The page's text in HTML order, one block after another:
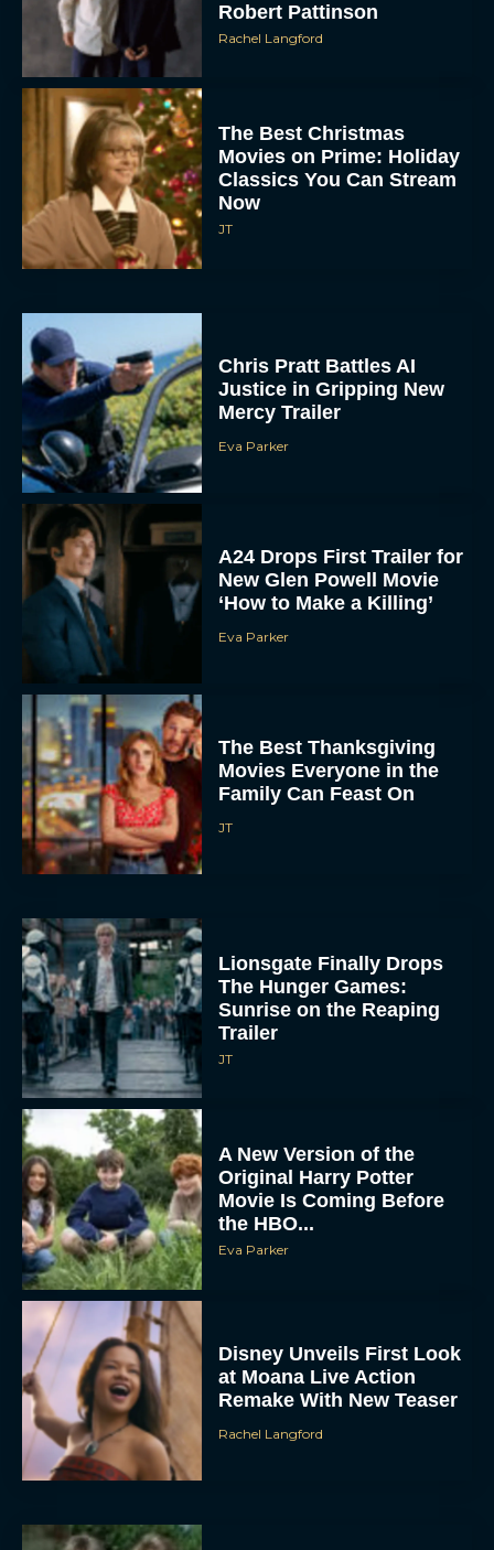
Robert Pattinson
Rachel Langford
The Best Christmas
Movies on Prime: Holiday
Classics You Can Stream
Now
JT
Chris Pratt Battles AI
Justice in Gripping New
Mercy Trailer
Eva Parker
A24 Drops First Trailer for
New Glen Powell Movie
‘How to Make a Killing’
Eva Parker
The Best Thanksgiving
Movies Everyone in the
Family Can Feast On
JT
Lionsgate Finally Drops
The Hunger Games:
Sunrise on the Reaping
Trailer
JT
A New Version of the
Original Harry Potter
Movie Is Coming Before
the HBO...
Eva Parker
Disney Unveils First Look
at Moana Live Action
Remake With New Teaser
Rachel Langford